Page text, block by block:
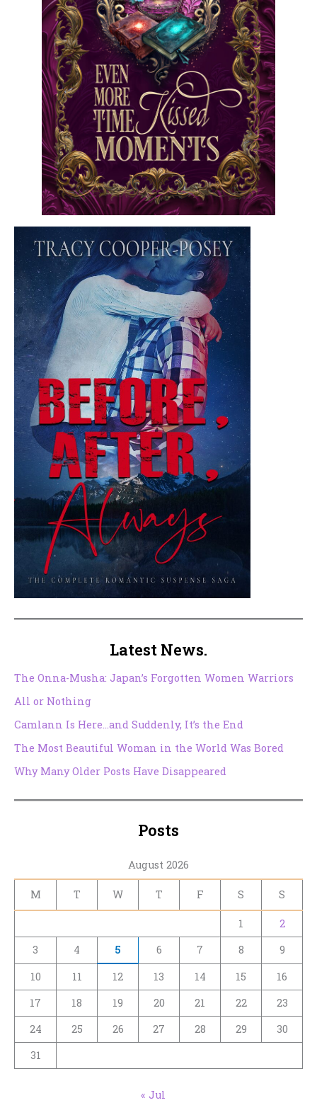
Latest News.
The Onna-Musha: Japan’s Forgotten Women Warriors
All or Nothing
Camlann Is Here…and Suddenly, It’s the End
The Most Beautiful Woman in the World Was Bored
Why Many Older Posts Have Disappeared
Posts
August 2026
M T W T F S S
1
2
3
4 5 6 7 8
9
10
11 12 13 14 15
16
17
18 19 20 21 22
23
24
25 26 27 28 29
30
31
« Jul